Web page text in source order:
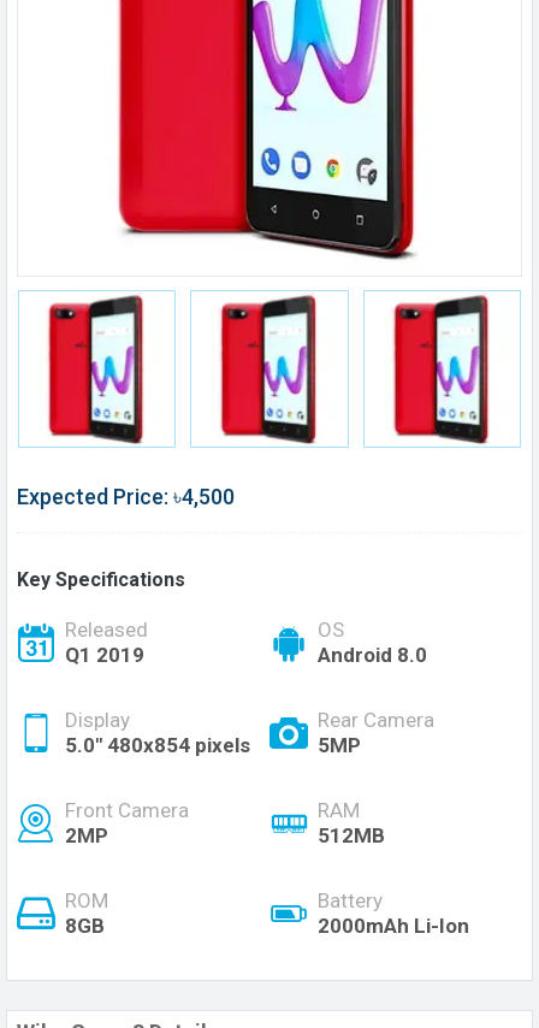
Expected Price: ৳4,500
Key Specifications
Released
Q1 2019
OS
Android 8.0
Display
5.0" 480x854 pixels
Rear Camera
5MP
Front Camera
2MP
RAM
512MB
ROM
8GB
Battery
2000mAh Li-Ion